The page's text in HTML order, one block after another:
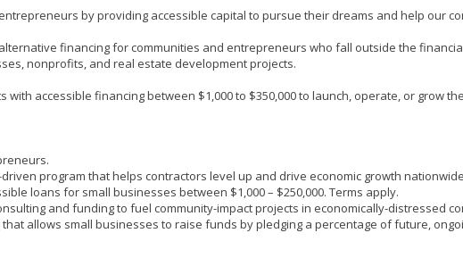
by providing accessible capital to pursue their dreams and help our
financing for communities and entrepreneurs who fall outside the
nonprofits, and real estate development projects.
accessible financing between $1,000 to $350,000 to launch, operate, or grow
program that helps contractors level up and drive economic growth
loans for small businesses between $1,000 – $250,000. Terms apply.
and funding to fuel community-impact projects in economically-distressed
allows small businesses to raise funds by pledging a percentage of future,